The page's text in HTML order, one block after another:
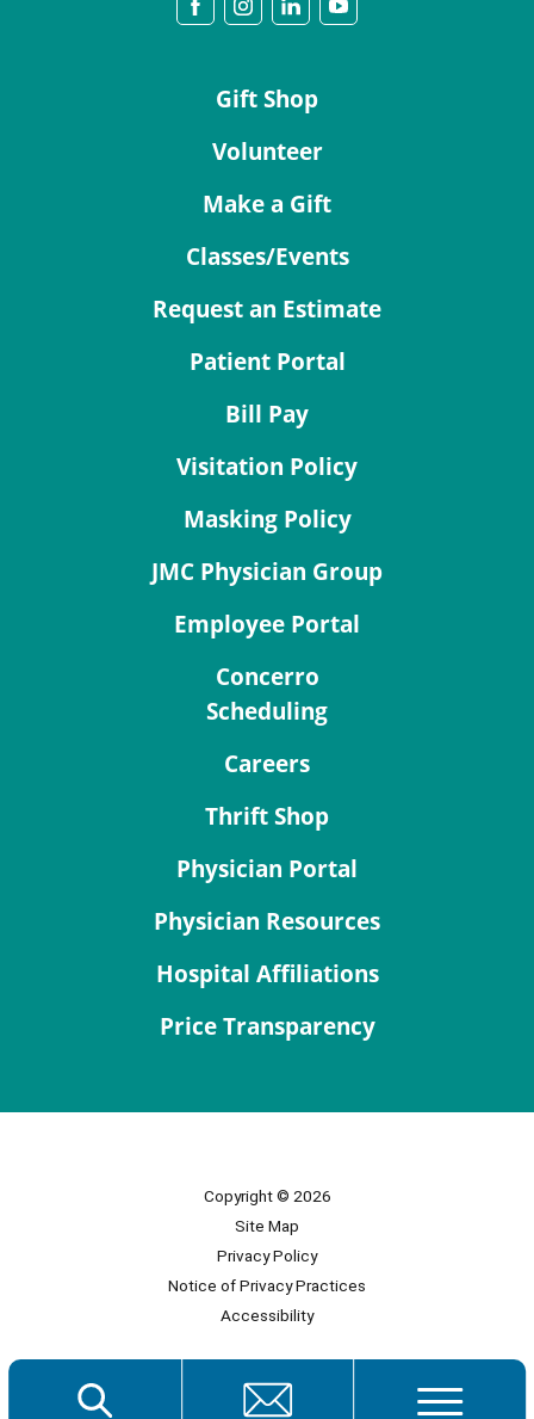
Gift Shop
Volunteer
Make a Gift
Classes/Events
Request an Estimate
Patient Portal
Bill Pay
Visitation Policy
Masking Policy
JMC Physician Group
Employee Portal
Concerro
Scheduling
Careers
Thrift Shop
Physician Portal
Physician Resources
Hospital Affiliations
Price Transparency
Copyright © 2026
Site Map
Privacy Policy
Notice of Privacy Practices
Accessibility